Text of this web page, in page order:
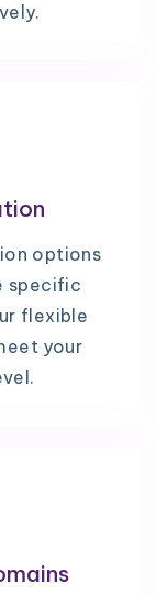
options
specific
flexible
your